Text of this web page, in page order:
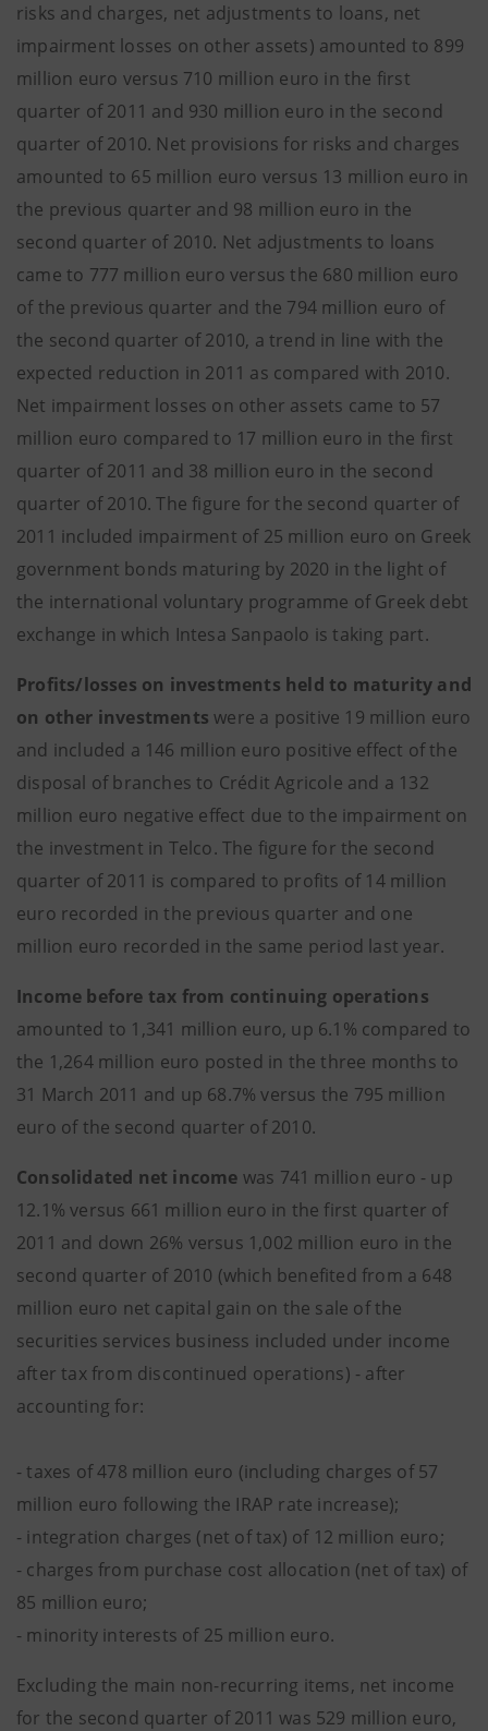
risks and charges, net adjustments to loans, net
impairment losses on other assets) amounted to 899
million euro versus 710 million euro in the first
quarter of 2011 and 930 million euro in the second
quarter of 2010. Net provisions for risks and charges
amounted to 65 million euro versus 13 million euro in
the previous quarter and 98 million euro in the
second quarter of 2010. Net adjustments to loans
came to 777 million euro versus the 680 million euro
of the previous quarter and the 794 million euro of
the second quarter of 2010, a trend in line with the
expected reduction in 2011 as compared with 2010.
Net impairment losses on other assets came to 57
million euro compared to 17 million euro in the first
quarter of 2011 and 38 million euro in the second
quarter of 2010. The figure for the second quarter of
2011 included impairment of 25 million euro on Greek
government bonds maturing by 2020 in the light of
the international voluntary programme of Greek debt
exchange in which Intesa Sanpaolo is taking part.
Profits/losses on investments held to maturity and
on other investments were a positive 19 million euro
and included a 146 million euro positive effect of the
disposal of branches to Crédit Agricole and a 132
million euro negative effect due to the impairment on
the investment in Telco. The figure for the second
quarter of 2011 is compared to profits of 14 million
euro recorded in the previous quarter and one
million euro recorded in the same period last year.
Income before tax from continuing operations
amounted to 1,341 million euro, up 6.1% compared to
the 1,264 million euro posted in the three months to
31 March 2011 and up 68.7% versus the 795 million
euro of the second quarter of 2010.
Consolidated net income was 741 million euro - up
12.1% versus 661 million euro in the first quarter of
2011 and down 26% versus 1,002 million euro in the
second quarter of 2010 (which benefited from a 648
million euro net capital gain on the sale of the
securities services business included under income
after tax from discontinued operations) - after
accounting for:
- taxes of 478 million euro (including charges of 57
million euro following the IRAP rate increase);
- integration charges (net of tax) of 12 million euro;
- charges from purchase cost allocation (net of tax) of
85 million euro;
- minority interests of 25 million euro.
Excluding the main non-recurring items, net income
for the second quarter of 2011 was 529 million euro,